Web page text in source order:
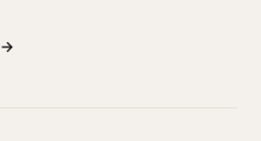
→